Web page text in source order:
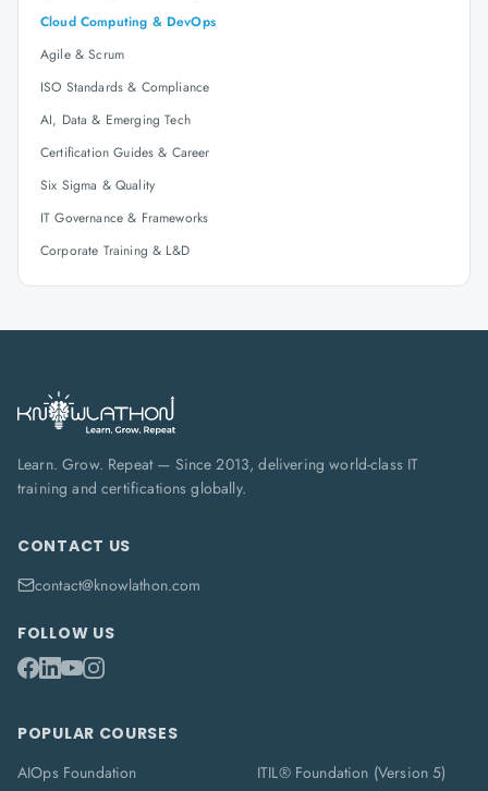
Cloud Computing & DevOps
Agile & Scrum
ISO Standards & Compliance
AI, Data & Emerging Tech
Certification Guides & Career
Six Sigma & Quality
IT Governance & Frameworks
Corporate Training & L&D
Learn. Grow. Repeat — Since 2013, delivering world-class IT
training and certifications globally.
CONTACT US
contact@knowlathon.com
FOLLOW US
POPULAR COURSES
AIOps Foundation
ITIL® Foundation (Version 5)